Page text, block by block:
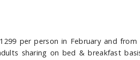
per person in February and
sharing on bed & breakfast